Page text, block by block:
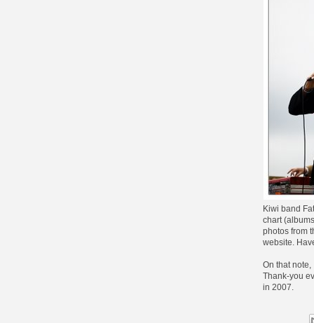
Kiwi band
chart
photos from
website.
On that
Thank-you
in 2007.